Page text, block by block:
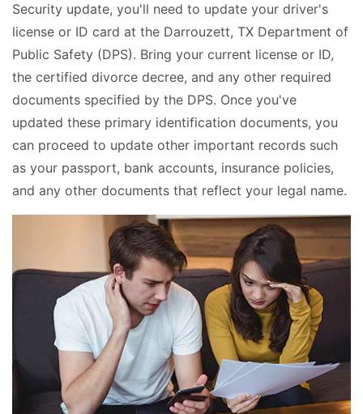
Security update, you'll need to update your driver's
license or ID card at the Darrouzett, TX Department of
Public Safety (DPS). Bring your current license or ID,
the certified divorce decree, and any other required
documents specified by the DPS. Once you've
updated these primary identification documents, you
can proceed to update other important records such
as your passport, bank accounts, insurance policies,
and any other documents that reflect your legal name.